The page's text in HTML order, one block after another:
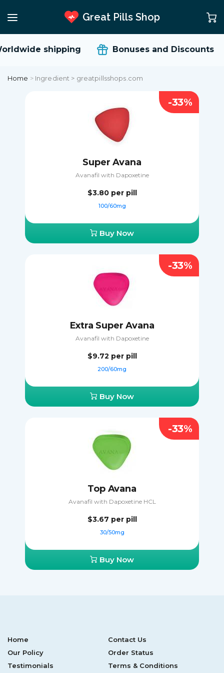
Great Pills Shop
shipping Bonuses and Discounts
Home > Ingredient > greatpillsshops.com
Super Avana
Avanafil with Dapoxetine
$3.80 per pill
100/60mg
Buy Now
-33%
Extra Super Avana
Avanafil with Dapoxetine
$9.72 per pill
200/60mg
Buy Now
-33%
Top Avana
Avanafil with Dapoxetine HCL
$3.67 per pill
30/50mg
Buy Now
-33%
Home
Contact Us
Our Policy
Order Status
Testimonials
Terms & Conditions